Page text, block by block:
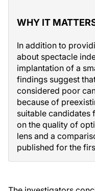
WHY IT
In addition to
about spectacle
implantation of a
findings suggest
considered poor
because of
suitable candidates
on the quality of
lens and a
published for the